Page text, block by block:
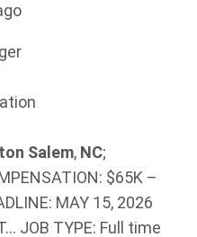
Salem, NC;
$65K –
MAY 15, 2026
JOB TYPE: Full time